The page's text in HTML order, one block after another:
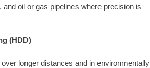
oil or gas pipelines where precision is
(HDD)
longer distances and in environmentally